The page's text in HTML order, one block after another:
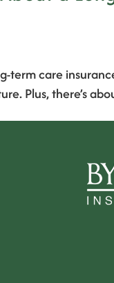
term care
Plus, there’s